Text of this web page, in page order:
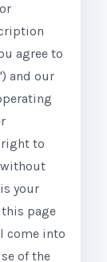
agree to
and our
right to
your
page
come into
of the